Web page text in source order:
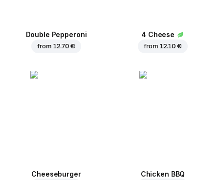
Double Pepperoni
from 12.70 €
4 Cheese
from 12.10 €
Cheeseburger Chicken BBQ